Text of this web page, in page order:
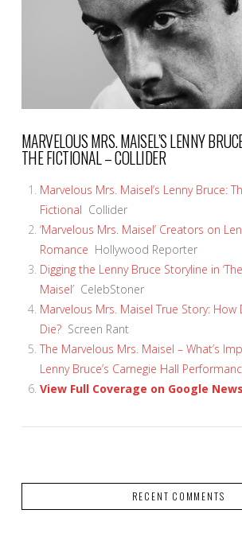
VIEW POST
MARVELOUS MRS. MAISEL’S LENNY
THE FICTIONAL – COLLIDER
Marvelous Mrs. Maisel’s Lenny Bruce:
Fictional Collider
‘Marvelous Mrs. Maisel’ Creators on
Romance Hollywood Reporter
Digging the Lenny Bruce Storyline in
Maisel’ CelebStoner
Marvelous Mrs. Maisel True Story: How
Die? Screen Rant
The Marvelous Mrs. Maisel – What’s
Lenny Bruce’s Carnegie Hall
View Full Coverage on Google News
RECENT COMMENTS